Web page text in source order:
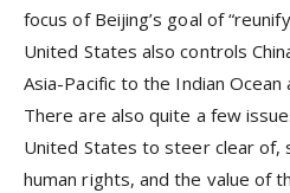
focus of Beijing’s goal of
United States also controls
Asia-Pacific to the Indian
There are also quite a few
United States to steer clear of,
human rights, and the value of